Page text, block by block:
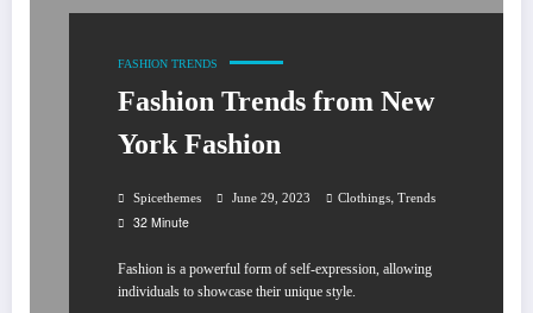
FASHION TRENDS
Fashion Trends from New
York Fashion
Spicethemes June 29, 2023 Clothings, Trends
32 Minute
Fashion is a powerful form of self-expression, allowing
individuals to showcase their unique style.